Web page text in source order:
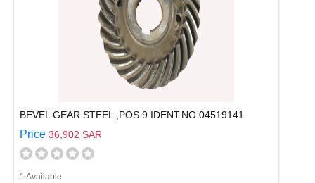
BEVEL GEAR STEEL ,POS.9 IDENT.NO.04519141
Price 36,902 SAR
1 Available